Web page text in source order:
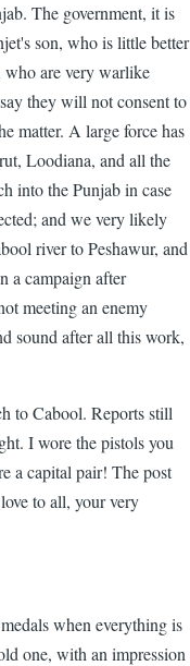
The government, it is
son, who is little better
who are very warlike
they will not consent to
matter. A large force has
Loodiana, and all the
into the Punjab in case
and we very likely
river to Peshawur, and
a campaign after
meeting an enemy
sound after all this work,
to Cabool. Reports still
I wore the pistols you
a capital pair! The post
to all, your very
when everything is
one, with an impression